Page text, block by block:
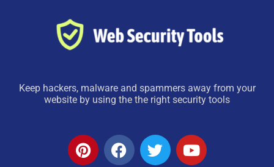
Keep hackers, malware and spammers away from your
website by using the the right security tools
P
i
F
a
T
w
Y
o